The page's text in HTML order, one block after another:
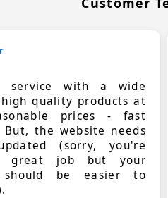
service with a wide
quality products at
prices - fast
But, the website needs
(sorry, you're
great job but your
should be easier to